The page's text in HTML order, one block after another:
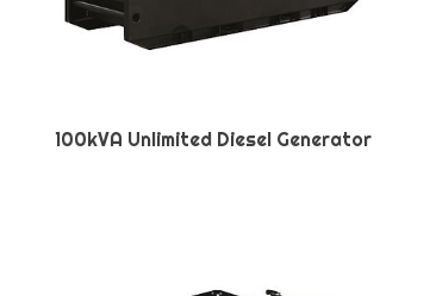
100kVA Unlimited Diesel Generator